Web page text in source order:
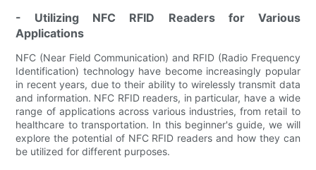
- Utilizing NFC RFID Readers for Various
Applications
NFC (Near Field Communication) and RFID (Radio Frequency
Identification) technology have become increasingly popular
in recent years, due to their ability to wirelessly transmit data
and information. NFC RFID readers, in particular, have a wide
range of applications across various industries, from retail to
healthcare to transportation. In this beginner's guide, we will
explore the potential of NFC RFID readers and how they can
be utilized for different purposes.